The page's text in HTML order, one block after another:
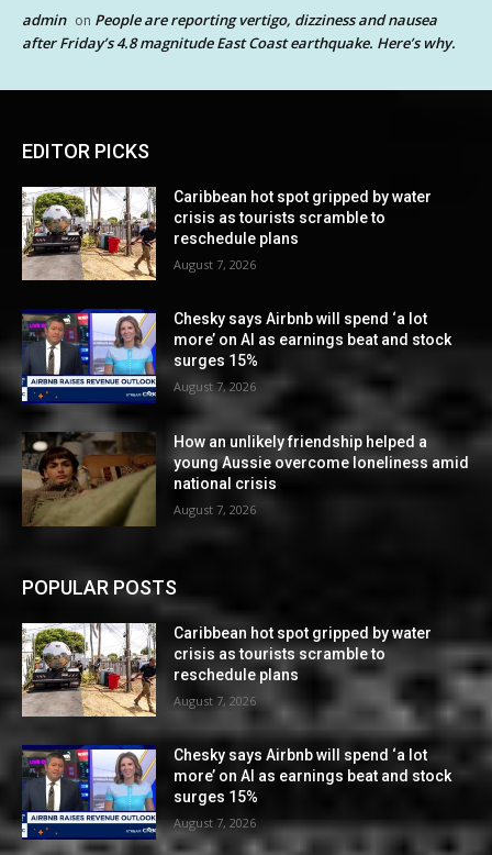
admin on People are reporting vertigo, dizziness and nausea
after Friday’s 4.8 magnitude East Coast earthquake. Here’s why.
EDITOR PICKS
Caribbean hot spot gripped by water
crisis as tourists scramble to
reschedule plans
August 7, 2026
Chesky says Airbnb will spend ‘a lot
more’ on AI as earnings beat and stock
surges 15%
August 7, 2026
How an unlikely friendship helped a
young Aussie overcome loneliness amid
national crisis
August 7, 2026
POPULAR POSTS
Caribbean hot spot gripped by water
crisis as tourists scramble to
reschedule plans
August 7, 2026
Chesky says Airbnb will spend ‘a lot
more’ on AI as earnings beat and stock
surges 15%
August 7, 2026